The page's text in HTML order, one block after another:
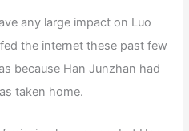
any large impact on Luo
the internet these past few
because Han Junzhan had
taken home.